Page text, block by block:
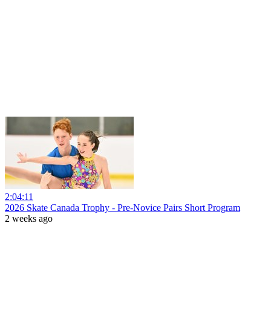
2:04:11
2026 Skate Canada Trophy - Pre-Novice Pairs Short Program
2 weeks ago